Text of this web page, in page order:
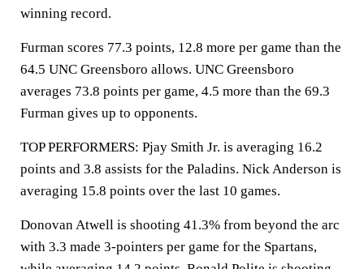
winning record.
Furman scores 77.3 points, 12.8 more per game than the
64.5 UNC Greensboro allows. UNC Greensboro
averages 73.8 points per game, 4.5 more than the 69.3
Furman gives up to opponents.
TOP PERFORMERS: Pjay Smith Jr. is averaging 16.2
points and 3.8 assists for the Paladins. Nick Anderson is
averaging 15.8 points over the last 10 games.
Donovan Atwell is shooting 41.3% from beyond the arc
with 3.3 made 3-pointers per game for the Spartans,